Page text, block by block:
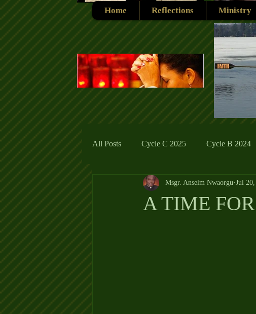
Home Reflections Ministry
All Posts Cycle C 2025 Cycle B 2024
Cycle C 2019 Catholic Traditions
A TIME
Msgr. Anselm Nwaorgu Jul